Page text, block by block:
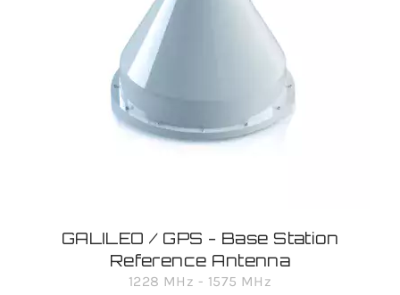
GALILEO / GPS - Base Station
Reference Antenna
1228 MHz - 1575 MHz